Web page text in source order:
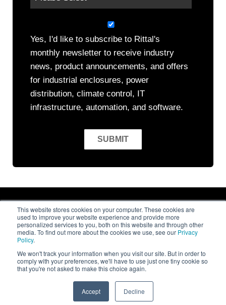
This website stores cookies on your computer. These cookies are
used to improve your website experience and provide more
personalized services to you, both on this website and through other
media. To find out more about the cookies we use, see our Privacy
Policy.
We won't track your information when you visit our site. But in order to
comply with your preferences, we'll have to use just one tiny cookie so
that you're not asked to make this choice again.
Accept Decline
Yes, I'd like to subscribe to Rittal's
monthly newsletter to receive industry
news, product announcements, and offers
for industrial enclosures, power
distribution, climate control, IT
infrastructure, automation, and software.
© 2026Rittal LLC. All rights reserved
Privacy Policy
Terms and Conditions